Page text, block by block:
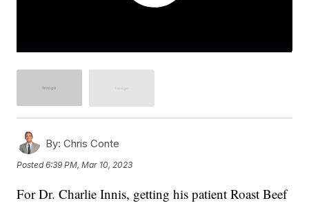
By: Chris Conte
Posted6:39 PM, Mar 10, 2023
For Dr. Charlie Innis, getting his patient Roast Beef